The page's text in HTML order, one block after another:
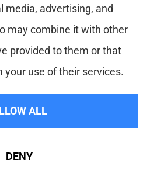
Insurance
Statement
for Insurance
Insurance Agency
media, advertising, and
may combine it with other
provided to them or that
your use of their services.
ALL
DENY